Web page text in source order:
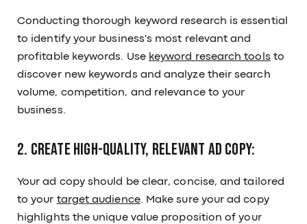
Conducting thorough keyword research is essential
to identify your business's most relevant and
profitable keywords. Use keyword research toolsto
discover new keywords and analyze their search
volume, competition, and relevance to your
business.
2. Create high-quality, relevant ad copy:
Your ad copy should be clear, concise, and tailored
to your target audience. Make sure your ad copy
highlights the unique value proposition of your